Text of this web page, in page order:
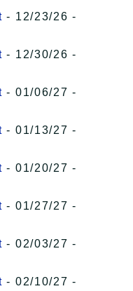
- 12/23/26 -
- 12/30/26 -
- 01/06/27 -
- 01/13/27 -
- 01/20/27 -
- 01/27/27 -
- 02/03/27 -
- 02/10/27 -